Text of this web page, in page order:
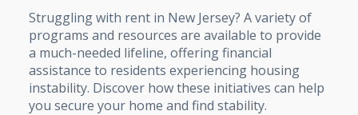
Struggling with rent in New Jersey? A variety of
programs and resources are available to provide
a much-needed lifeline, offering financial
assistance to residents experiencing housing
instability. Discover how these initiatives can help
you secure your home and find stability.